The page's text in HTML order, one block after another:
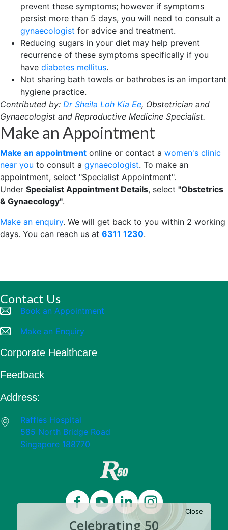
prevent these symptoms; however if symptoms
persist more than 5 days, you will need to consult a
gynaecologist for advice and treatment.
Reducing sugars in your diet may help prevent
recurrence of these symptoms specifically if you
have diabetes mellitus.
Not sharing bath towels or bathrobes is an important
hygiene practice.
Contributed by: Dr Sheila Loh Kia Ee, Obstetrician and
Gynaecologist and Reproductive Medicine Specialist.
Make an Appointment
Make an appointment online or contact a women's clinic
near you to consult a gynaecologist. To make an
appointment, select "Specialist Appointment".
Under Specialist Appointment Details, select "Obstetrics
& Gynaecology".
Make an enquiry. We will get back to you within 2 working
days. You can reach us at 6311 ​​1230.
Contact Us
Book an Appointment
Make an Enquiry
Corporate Healthcare
Feedback
Address:
Raffles Hospital
585 North Bridge Road
Singapore 188770
Celebrating 50
Close